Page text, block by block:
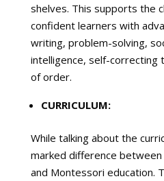
shelves. This supports the
confident learners with
writing, problem-solving,
intelligence, self-correcting
of order.
CURRICULUM:
While talking about the
marked difference
and Montessori education.